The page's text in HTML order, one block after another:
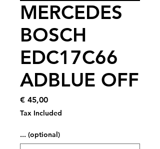
MERCEDES
BOSCH
EDC17C66
ADBLUE OFF
€ 45,00Price
Tax Included
... (optional)